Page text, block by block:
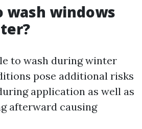
wash windows
to wash during winter
pose additional risks
application as well as
afterward causing